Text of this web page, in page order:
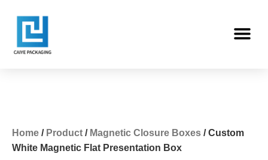
content
Home / Product / Magnetic Closure Boxes / Custom
White Magnetic Flat Presentation Box